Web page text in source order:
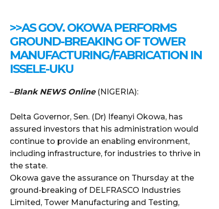
>>AS GOV. OKOWA PERFORMS
GROUND-BREAKING OF TOWER
MANUFACTURING/FABRICATION IN
ISSELE-UKU
–Blank NEWS Online(NIGERIA):
Delta Governor, Sen. (Dr) Ifeanyi Okowa, has
assured investors that his administration would
continue to provide an enabling environment,
including infrastructure, for industries to thrive in
the state.
Okowa gave the assurance on Thursday at the
ground-breaking of DELFRASCO Industries
Limited, Tower Manufacturing and Testing,